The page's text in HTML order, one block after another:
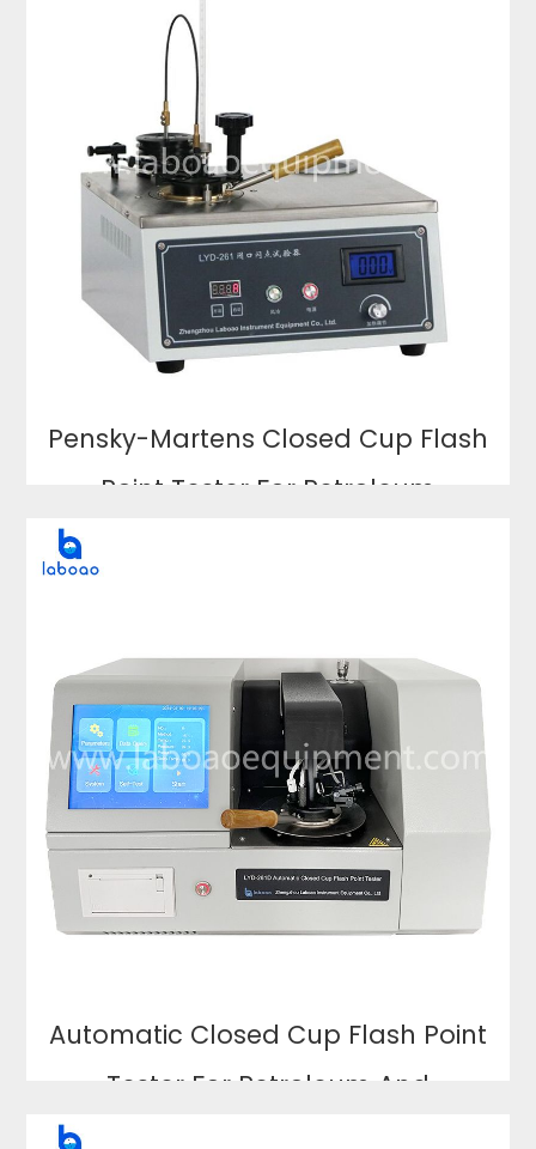
Pensky-Martens Closed Cup Flash
Point Tester For Petroleum
Automatic Closed Cup Flash Point
Tester For Petroleum And